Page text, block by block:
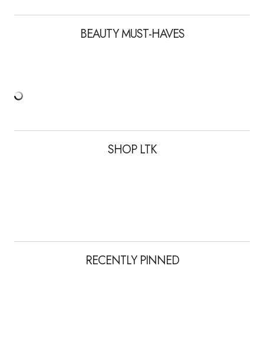
BEAUTY MUST-HAVES
SHOP LTK
RECENTLY PINNED